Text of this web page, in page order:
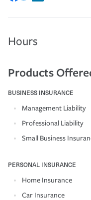
Hours
Products
BUSINESS INSURANCE
Management Liability
Professional Liability
Small Business
PERSONAL INSURANCE
Home Insurance
Car Insurance